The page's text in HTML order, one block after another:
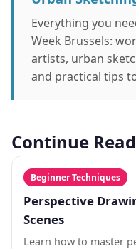
Everything you
Week Brussels:
artists, urban
and practical tips
Continue
Beginner Techniques
Perspective
Scenes
Learn how to master